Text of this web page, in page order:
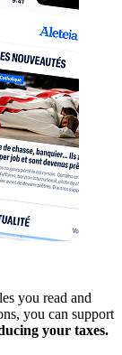
you read and
you can support
your taxes.